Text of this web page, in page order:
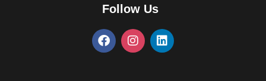
Follow Us